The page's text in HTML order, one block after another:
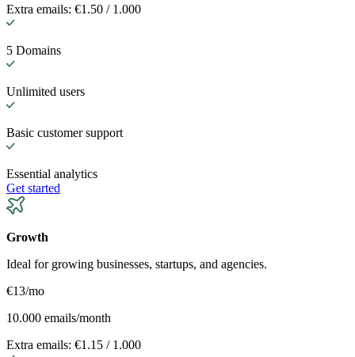
Extra emails: €1.50 / 1.000
5 Domains
Unlimited users
Basic customer support
Essential analytics
Get started
Growth
Ideal for growing businesses, startups, and agencies.
€13/mo
10.000 emails/month
Extra emails: €1.15 / 1.000